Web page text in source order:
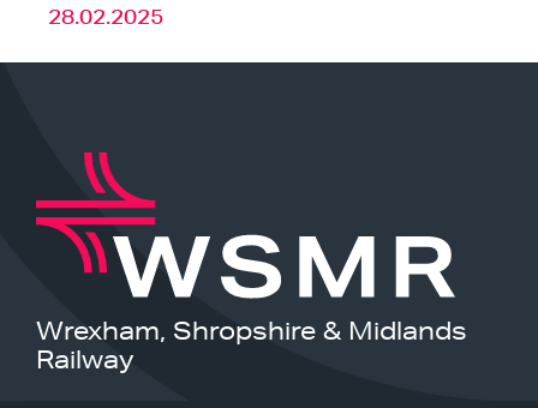
28.02.2025
Wrexham, Shropshire & Midlands
Railway